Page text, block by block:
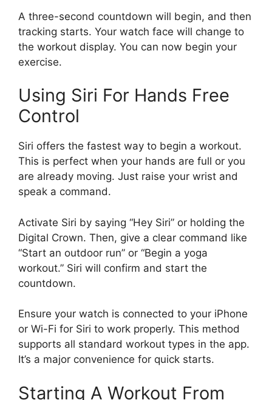
A three-second countdown will begin, and then
tracking starts. Your watch face will change to
the workout display. You can now begin your
exercise.
Using Siri For Hands Free
Control
Siri offers the fastest way to begin a workout.
This is perfect when your hands are full or you
are already moving. Just raise your wrist and
speak a command.
Activate Siri by saying “Hey Siri” or holding the
Digital Crown. Then, give a clear command like
“Start an outdoor run” or “Begin a yoga
workout.” Siri will confirm and start the
countdown.
Ensure your watch is connected to your iPhone
or Wi-Fi for Siri to work properly. This method
supports all standard workout types in the app.
It’s a major convenience for quick starts.
Starting A Workout From